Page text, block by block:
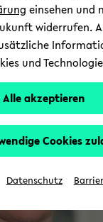
Fa­kul­tät
einsehen und
widerrufen.
und
Alle akzeptieren
Cookies
Datenschutz